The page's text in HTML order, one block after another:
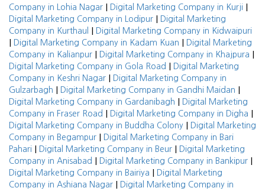
Company in Lohia Nagar | Digital Marketing Company in Kurji |
Digital Marketing Company in Lodipur |
Digital Marketing
Company in Kurthaul
| Digital Marketing Company in Kidwaipuri
| Digital Marketing Company in Kadam Kuan |
Digital Marketing
Company in Kalianpur | Digital Marketing Company in Khajpura |
Digital Marketing Company in Gola Road |
Digital Marketing
Company in Keshri Nagar |
Digital Marketing Company in
Gulzarbagh | Digital Marketing Company in Gandhi Maidan |
Digital Marketing Company in Gardanibagh |
Digital Marketing
Company in Fraser Road | Digital Marketing Company in Digha |
Digital Marketing Company in Buddha Colony |
Digital Marketing
Company in Begampur |
Digital Marketing Company in Bari
Pahari | Digital Marketing Company in Beur |
Digital Marketing
Company in Anisabad | Digital Marketing Company in Bankipur |
Digital Marketing Company in Bairiya |
Digital Marketing
Company in Ashiana Nagar |
Digital Marketing Company in